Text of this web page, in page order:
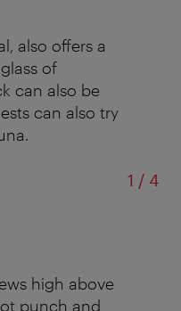
also offers a
of
can also be
can also try
1 /of
4
high above
punch and